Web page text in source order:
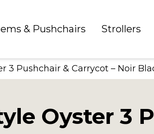
& Pushchairs Strollers
3 Pushchair & Carrycot – Noir
Oyster 3